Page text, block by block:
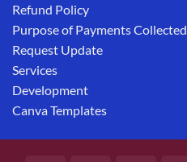
Refund Policy
Purpose of Payments Collected
Request Update
Services
Development
Canva Templates